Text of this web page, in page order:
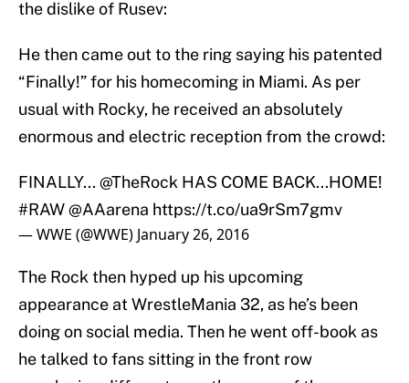
the dislike of Rusev:
He then came out to the ring saying his patented
“Finally!” for his homecoming in Miami. As per
usual with Rocky, he received an absolutely
enormous and electric reception from the crowd:
FINALLY... @TheRock HAS COME BACK...HOME!
#RAW@AAarena https://t.co/ua9rSm7gmv
— WWE (@WWE) January 26, 2016
The Rock then hyped up his upcoming
appearance at WrestleMania 32, as he’s been
doing on social media. Then he went off-book as
he talked to fans sitting in the front row